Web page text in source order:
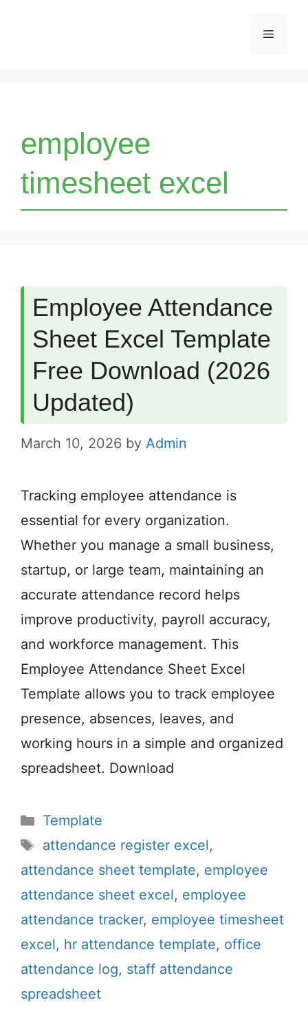
Menu
employee
timesheet excel
Employee Attendance
Sheet Excel Template
Free Download (2026
Updated)
March 10, 2026 by Admin
Tracking employee attendance is
essential for every organization.
Whether you manage a small business,
startup, or large team, maintaining an
accurate attendance record helps
improve productivity, payroll accuracy,
and workforce management. This
Employee Attendance Sheet Excel
Template allows you to track employee
presence, absences, leaves, and
working hours in a simple and organized
spreadsheet. Download
Categories
Template
Tags
attendance register excel,
attendance sheet template, employee
attendance sheet excel, employee
attendance tracker, employee timesheet
excel, hr attendance template, office
attendance log, staff attendance
spreadsheet